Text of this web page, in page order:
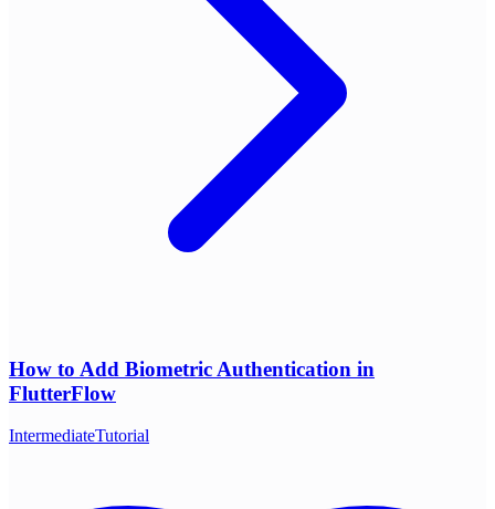
How to Add Biometric Authentication in
FlutterFlow
IntermediateTutorial